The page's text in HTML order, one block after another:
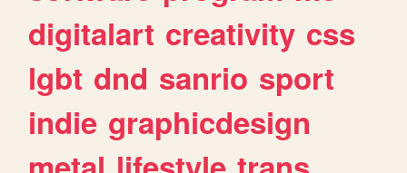
digitalart creativity css
lgbt dnd sanrio sport
indie graphicdesign